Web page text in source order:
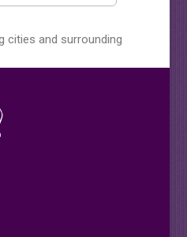
cities and surrounding